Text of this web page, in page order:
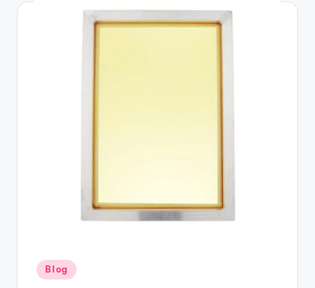
Posted
in
Blog